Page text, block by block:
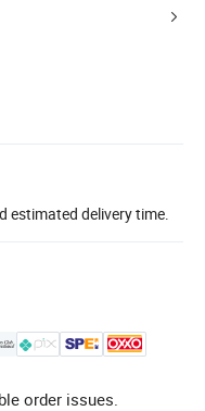
estimated delivery time.
order issues.